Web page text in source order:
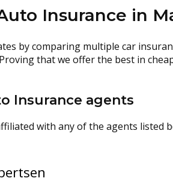
Insurance in
by comparing multiple car
that we offer the best in
Insurance agents
with any of the agents listed